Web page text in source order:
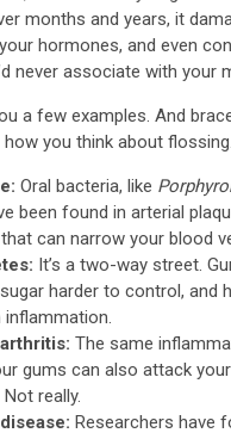
months and years, it
hormones, and even
never associate with your
a few examples. And
you think about flossing.
Oral bacteria, like
been found in arterial
can narrow your blood
It’s a two-way street.
harder to control, and
The same
gums can also attack
really.
Researchers have